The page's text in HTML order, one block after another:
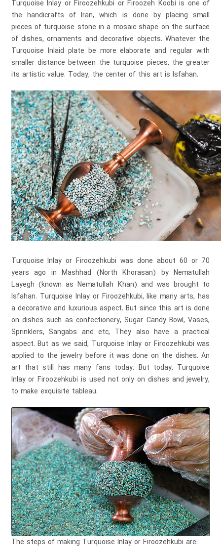
Turquoise Inlay or Firoozehkubi or Firoozeh Koobi is one of
the handicrafts of Iran, which is done by placing small
pieces of turquoise stone in a mosaic shape on the surface
of dishes, ornaments and decorative objects. Whatever the
Turquoise Inlaid plate be more elaborate and regular with
smaller distance between the turquoise pieces, the greater
its artistic value. Today, the center of this art is Isfahan.
Turquoise Inlay or Firoozehkubi was done about 60 or 70
years ago in Mashhad (North Khorasan) by Nematullah
Layegh (known as Nematullah Khan) and was brought to
Isfahan. Turquoise Inlay or Firoozehkubi, like many arts, has
a decorative and luxurious aspect. But since this art is done
on dishes such as confectionery, Sugar Candy Bowl, Vases,
Sprinklers, Sangabs and etc, They also have a practical
aspect. But as we said, Turquoise Inlay or Firoozehkubi was
applied to the jewelry before it was done on the dishes. An
art that still has many fans today. But today, Turquoise
Inlay or Firoozehkubi is used not only on dishes and jewelry,
to make exquisite tableau.
The steps of making Turquoise Inlay or Firoozehkubi are: